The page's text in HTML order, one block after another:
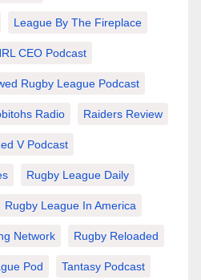
League By The Fireplace
CEO Podcast
Rugby League Podcast
Radio Raiders Review
V Podcast
Rugby League Daily
Rugby League In America
Network Rugby Reloaded
Pod Tantasy Podcast